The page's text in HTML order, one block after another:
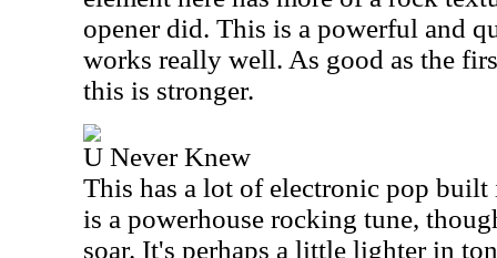
opener did. This is a powerful and
works really well. As good as the
this is stronger.
U Never Knew
This has a lot of electronic pop
is a powerhouse rocking tune,
soar. It's perhaps a little lighter in